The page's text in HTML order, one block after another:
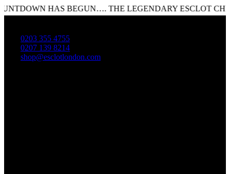
HAS BEGUN…. THE LEGENDARY ESCLOT
0203 355 4755
0207 139 8214
shop@esclotlondon.com